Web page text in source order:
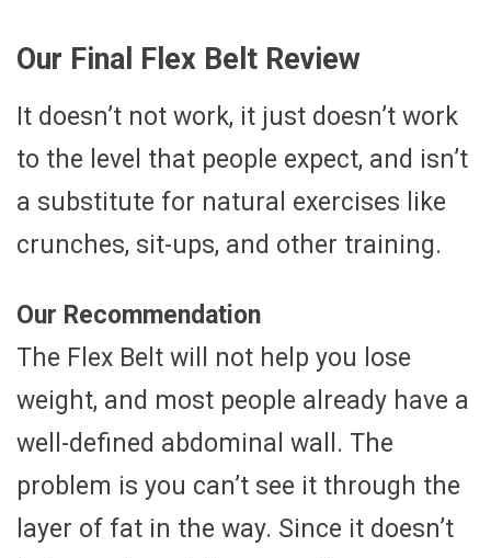
Our Final Flex Belt Review
It doesn’t not work, it just doesn’t work
to the level that people expect, and isn’t
a substitute for natural exercises like
crunches, sit-ups, and other training.
Our Recommendation
The Flex Belt will not help you lose
weight, and most people already have a
well-defined abdominal wall. The
problem is you can’t see it through the
layer of fat in the way. Since it doesn’t